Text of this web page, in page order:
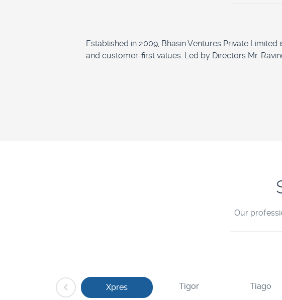
Established in 2009, Bhasin Ventures Private
and customer-first values. Led by Directors Mr.
Our
Xpres Tigor Tiago